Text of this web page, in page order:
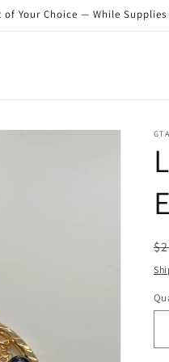
Your Choice — While Supplies